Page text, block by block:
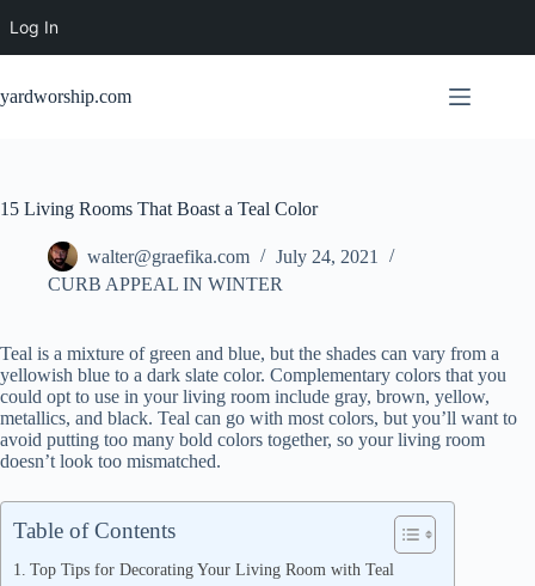
Log In
content
yardworship.com
15 Living Rooms That Boast a Teal Color
walter@graefika.com
July 24, 2021
CURB APPEAL IN WINTER
Teal is a mixture of green and blue, but the shades can vary from a
yellowish blue to a dark slate color. Complementary colors that you
could opt to use in your living room include gray, brown, yellow,
metallics, and black. Teal can go with most colors, but you’ll want to
avoid putting too many bold colors together, so your living room
doesn’t look too mismatched.
Table of Contents
Top Tips for Decorating Your Living Room with Teal